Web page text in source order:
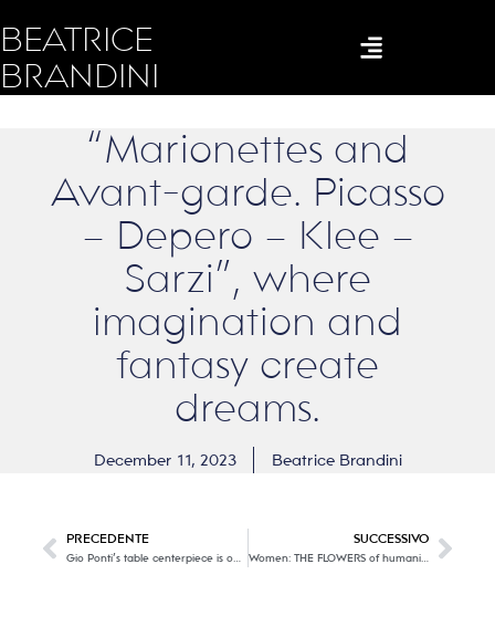
BEATRICE
BRANDINI
“Marionettes and
Avant-garde. Picasso
– Depero – Klee –
Sarzi”, where
imagination and
fantasy create
dreams.
December 11, 2023 Beatrice Brandini
PRECEDENTE SUCCESSIVO
Women: THE FLOWERS of humanity.